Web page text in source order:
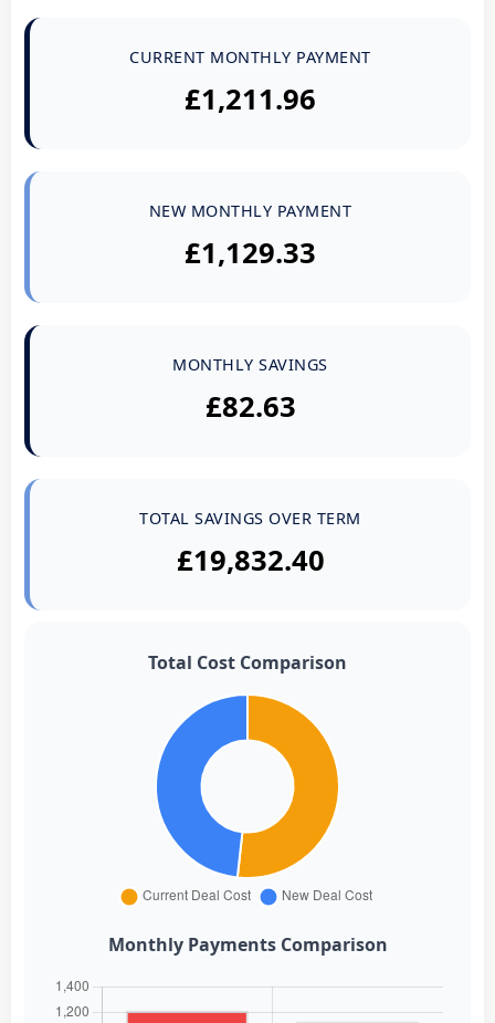
CURRENT MONTHLY PAYMENT
£1,211.96
NEW MONTHLY PAYMENT
£1,129.33
MONTHLY SAVINGS
£82.63
TOTAL SAVINGS OVER TERM
£19,832.40
Total Cost Comparison
Monthly Payments Comparison